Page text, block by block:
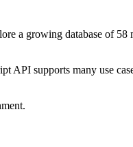
a growing database of 58
API supports many use